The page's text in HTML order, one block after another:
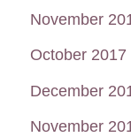
November
October 2017
December
November